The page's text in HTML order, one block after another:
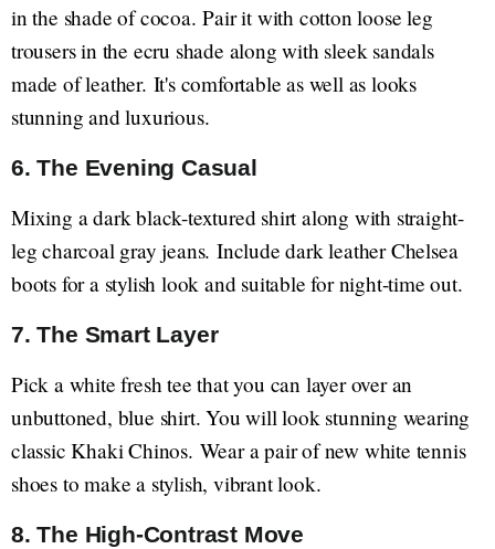
in the shade of cocoa. Pair it with cotton loose leg
trousers in the ecru shade along with sleek sandals
made of leather. It's comfortable as well as looks
stunning and luxurious.
6. The Evening Casual
Mixing a dark black-textured shirt along with straight-
leg charcoal gray jeans. Include dark leather Chelsea
boots for a stylish look and suitable for night-time out.
7. The Smart Layer
Pick a white fresh tee that you can layer over an
unbuttoned, blue shirt. You will look stunning wearing
classic Khaki Chinos. Wear a pair of new white tennis
shoes to make a stylish, vibrant look.
8. The High-Contrast Move